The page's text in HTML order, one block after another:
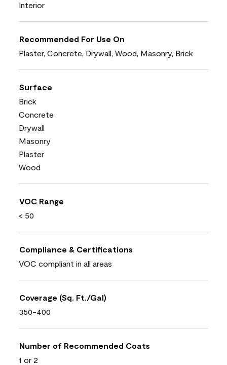
Interior
Recommended For Use On
Plaster, Concrete, Drywall, Wood, Masonry, Brick
Surface
Brick
Concrete
Drywall
Masonry
Plaster
Wood
VOC Range
< 50
Compliance & Certifications
VOC compliant in all areas
Coverage (Sq. Ft./Gal)
350-400
Number of Recommended Coats
1 or 2